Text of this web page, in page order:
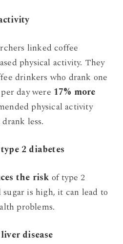
linked coffee
physical activity. They
drinkers who drank one
day were 17% more
physical activity
less.
2 diabetes
the risk of type 2
is high, it can lead to
problems.
disease